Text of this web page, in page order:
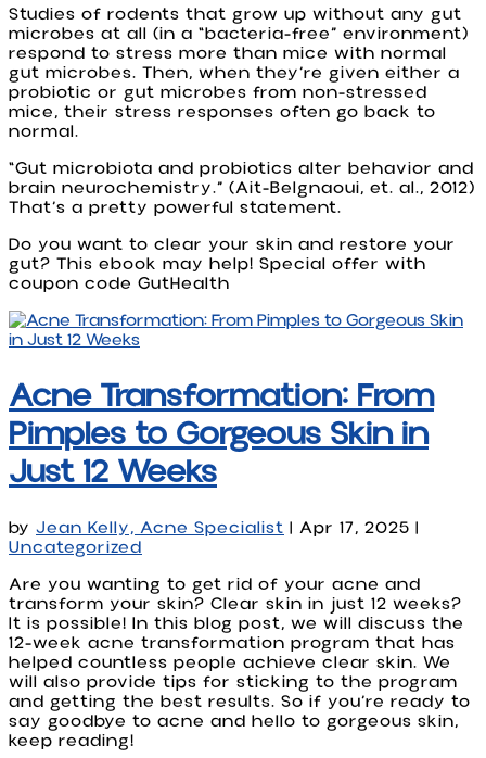
Studies of rodents that grow up without any gut
microbes at all (in a “bacteria-free” environment)
respond to stress more than mice with normal
gut microbes. Then, when they’re given either a
probiotic or gut microbes from non-stressed
mice, their stress responses often go back to
normal.
“Gut microbiota and probiotics alter behavior and
brain neurochemistry.” (Ait-Belgnaoui, et. al., 2012)
That’s a pretty powerful statement.
Do you want to clear your skin and restore your
gut? This ebook may help! Special offer with
coupon code GutHealth
Acne Transformation: From
Pimples to Gorgeous Skin in
Just 12 Weeks
by Jean Kelly, Acne Specialist | Apr 17, 2025 |
Uncategorized
Are you wanting to get rid of your acne and
transform your skin? Clear skin in just 12 weeks?
It is possible! In this blog post, we will discuss the
12-week acne transformation program that has
helped countless people achieve clear skin. We
will also provide tips for sticking to the program
and getting the best results. So if you’re ready to
say goodbye to acne and hello to gorgeous skin,
keep reading!